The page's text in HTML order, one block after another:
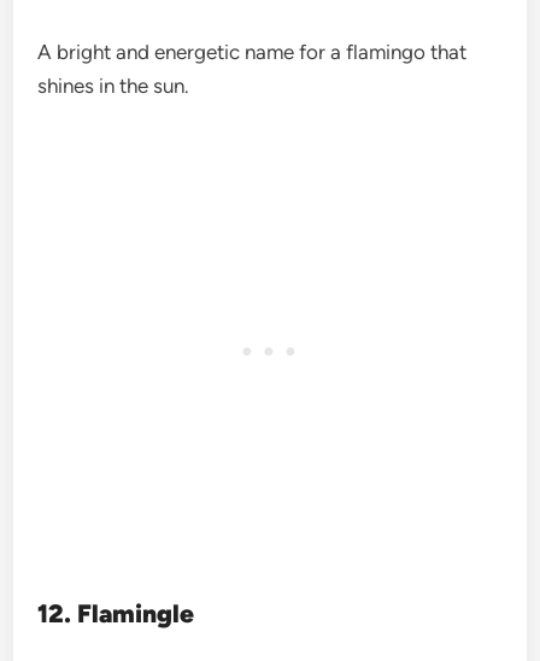
A bright and energetic name for a flamingo that
shines in the sun.
12. Flamingle